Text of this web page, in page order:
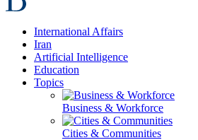
International Affairs
Iran
Artificial Intelligence
Education
Topics
Business & Workforce
Cities & Communities